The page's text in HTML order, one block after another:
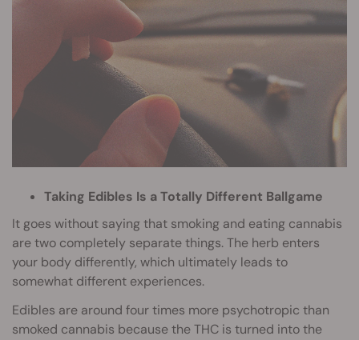
Taking Edibles Is a Totally Different Ballgame
It goes without saying that smoking and eating cannabis
are two completely separate things. The herb enters
your body differently, which ultimately leads to
somewhat different experiences.
Edibles are around four times more psychotropic than
smoked cannabis because the THC is turned into the